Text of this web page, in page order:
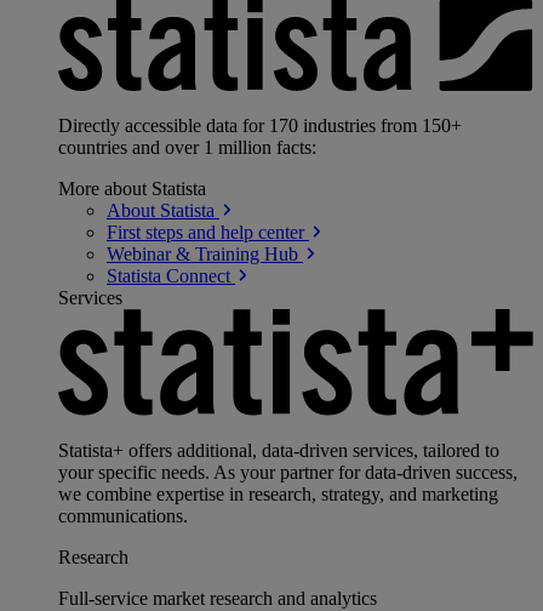
Directly accessible data for 170 industries from 150+
countries and over 1 million facts:
More about Statista
About Statista
First steps and help center
Webinar & Training Hub
Statista Connect
Services
Statista+ offers additional, data-driven services, tailored to
your specific needs. As your partner for data-driven success,
we combine expertise in research, strategy, and marketing
communications.
Research
Full-service market research and analytics